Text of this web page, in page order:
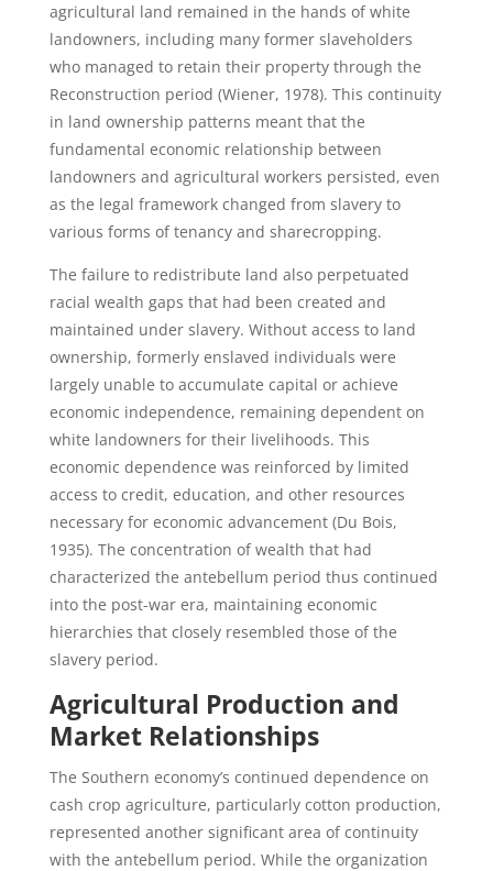
agricultural land remained in the hands of white
landowners, including many former slaveholders
who managed to retain their property through the
Reconstruction period (Wiener, 1978). This continuity
in land ownership patterns meant that the
fundamental economic relationship between
landowners and agricultural workers persisted, even
as the legal framework changed from slavery to
various forms of tenancy and sharecropping.
The failure to redistribute land also perpetuated
racial wealth gaps that had been created and
maintained under slavery. Without access to land
ownership, formerly enslaved individuals were
largely unable to accumulate capital or achieve
economic independence, remaining dependent on
white landowners for their livelihoods. This
economic dependence was reinforced by limited
access to credit, education, and other resources
necessary for economic advancement (Du Bois,
1935). The concentration of wealth that had
characterized the antebellum period thus continued
into the post-war era, maintaining economic
hierarchies that closely resembled those of the
slavery period.
Agricultural Production and
Market Relationships
The Southern economy’s continued dependence on
cash crop agriculture, particularly cotton production,
represented another significant area of continuity
with the antebellum period. While the organization